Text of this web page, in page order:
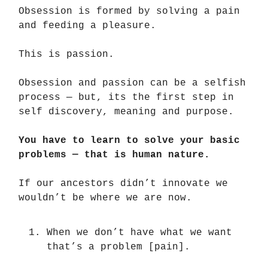
Obsession is formed by solving a pain
and feeding a pleasure.
This is passion.
Obsession and passion can be a selfish
process — but, its the first step in
self discovery, meaning and purpose.
You have to learn to solve your basic
problems — that is human nature.
If our ancestors didn’t innovate we
wouldn’t be where we are now.
When we don’t have what we want
that’s a problem [pain].